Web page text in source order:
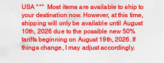
USA *** Most items are available to ship to
your destination now. However, at this time,
shipping will only be available until August
10th, 2026 due to the possible new 50%
tariffs beginning on August 19th, 2026. If
things change, I may adjust accordingly.